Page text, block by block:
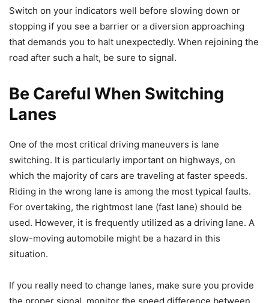
Switch on your indicators well before slowing down or
stopping if you see a barrier or a diversion approaching
that demands you to halt unexpectedly. When rejoining the
road after such a halt, be sure to signal.
Be Careful When Switching
Lanes
One of the most critical driving maneuvers is lane
switching. It is particularly important on highways, on
which the majority of cars are traveling at faster speeds.
Riding in the wrong lane is among the most typical faults.
For overtaking, the rightmost lane (fast lane) should be
used. However, it is frequently utilized as a driving lane. A
slow-moving automobile might be a hazard in this
situation.
If you really need to change lanes, make sure you provide
the proper signal, monitor the speed difference between